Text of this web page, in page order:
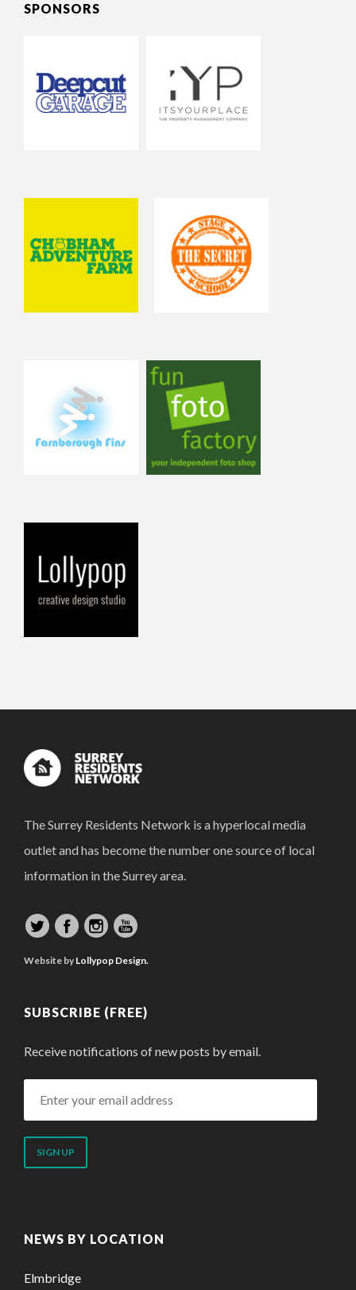
SPONSORS
The Surrey Residents Network is a hyperlocal media
outlet and has become the number one source of local
information in the Surrey area.
Website by Lollypop Design.
SUBSCRIBE (FREE)
Receive notifications of new posts by email.
email
address
NEWS BY LOCATION
Elmbridge